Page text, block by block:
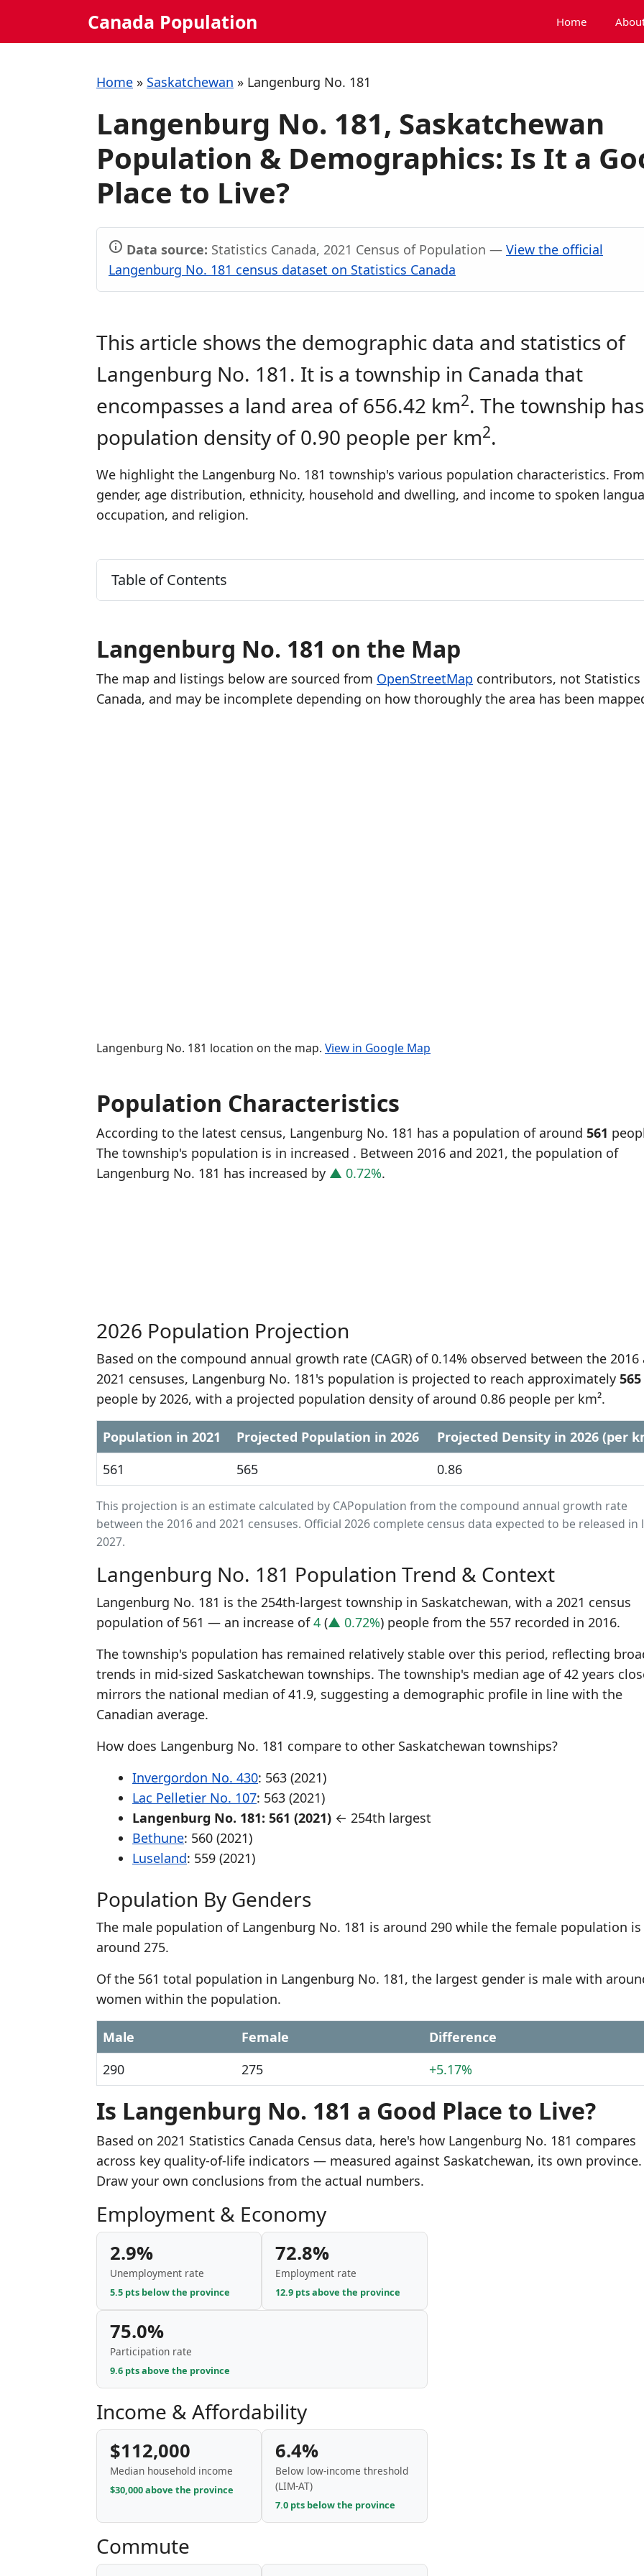
Canada Population Home
Home » Saskatchewan » Langenburg No. 181
Langenburg No. 181, Saskatchewan
Population & Demographics: Is It a
Place to Live?
Data source: Statistics Canada, 2021 Census of Population — View the official
Langenburg No. 181 census dataset on Statistics Canada
This article shows the demographic data and statistics of
Langenburg No. 181. It is a township in Canada that
encompasses a land area of 656.42 km2. The township
population density of 0.90 people per km2.
We highlight the Langenburg No. 181 township's various population characteristics. From
gender, age distribution, ethnicity, household and dwelling, and income to spoken
occupation, and religion.
Table of Contents
Langenburg No. 181 on the Map
The map and listings below are sourced from OpenStreetMap contributors, not Statistics
Canada, and may be incomplete depending on how thoroughly the area has been
Langenburg No. 181 location on the map. View in Google Map
Population Characteristics
According to the latest census, Langenburg No. 181 has a population of around 561
The township's population is in increased . Between 2016 and 2021, the population of
Langenburg No. 181 has increased by ▲ 0.72%.
2026 Population Projection
Based on the compound annual growth rate (CAGR) of 0.14% observed between the 2016
2021 censuses, Langenburg No. 181's population is projected to reach approximately 565
people by 2026, with a projected population density of around 0.86 people per km².
Population in 2021 Projected Population in 2026
Projected Density in 2026 (per
561
565 0.86
This projection is an estimate calculated by CAPopulation from the compound annual growth rate
between the 2016 and 2021 censuses. Official 2026 complete census data expected to be released in
2027.
Langenburg No. 181 Population Trend & Context
Langenburg No. 181 is the 254th-largest township in Saskatchewan, with a 2021 census
population of 561 — an increase of4 (▲ 0.72%) people from the 557 recorded in 2016.
The township's population has remained relatively stable over this period, reflecting
trends in mid-sized Saskatchewan townships. The township's median age of 42 years
mirrors the national median of 41.9, suggesting a demographic profile in line with the
Canadian average.
How does Langenburg No. 181 compare to other Saskatchewan townships?
Invergordon No. 430: 563 (2021)
Lac Pelletier No. 107: 563 (2021)
Langenburg No. 181: 561 (2021) ← 254th largest
Bethune: 560 (2021)
Luseland: 559 (2021)
Population By Genders
The male population of Langenburg No. 181 is around 290 while the female population is
around 275.
Of the 561 total population in Langenburg No. 181, the largest gender is male with
women within the population.
Male Female
Difference
290
275 +5.17%
Is Langenburg No. 181 a Good Place to Live?
Based on 2021 Statistics Canada Census data, here's how Langenburg No. 181 compares
across key quality-of-life indicators — measured against Saskatchewan, its own province.
Draw your own conclusions from the actual numbers.
Employment & Economy
2.9%
Unemployment rate
5.5 pts below the province
72.8%
Employment rate
12.9 pts above the province
75.0%
Participation rate
9.6 pts above the province
Income & Affordability
$112,000
Median household income
$30,000 above the province
6.4%
Below low-income threshold
(LIM-AT)
7.0 pts below the province
Commute